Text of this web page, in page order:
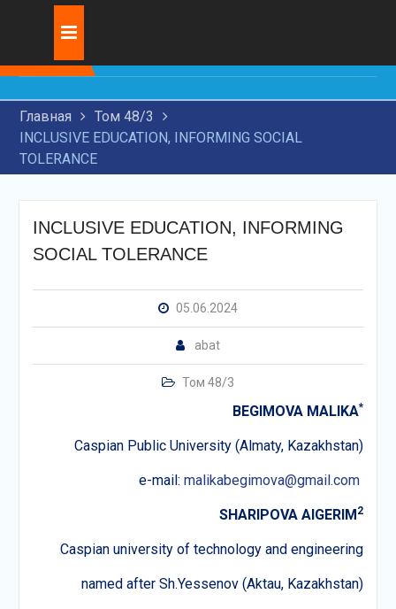
to
Журнал:
DEVELOPMENT OF
TRANSPORTATION BY
RAILWAY TRANSPORT
MACHINE PARTS
INTELLIGENCE IN THE
Главная
Том 48/3
INCLUSIVE EDUCATION, INFORMING SOCIAL
TOLERANCE
INCLUSIVE EDUCATION, INFORMING
SOCIAL TOLERANCE
05.06.2024
abat
Том 48/3
BEGIMOVA MALIKA*
Caspian Public University (Almaty, Kazakhstan)
e-mail:malikabegimova@gmail.com
SHARIPOVA AIGERIM2
Caspian university of technology and engineering
named after Sh.Yessenov (Aktau, Kazakhstan)